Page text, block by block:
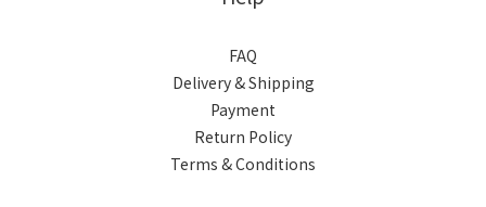
FAQ
Delivery & Shipping
Payment
Return Policy
Terms & Conditions